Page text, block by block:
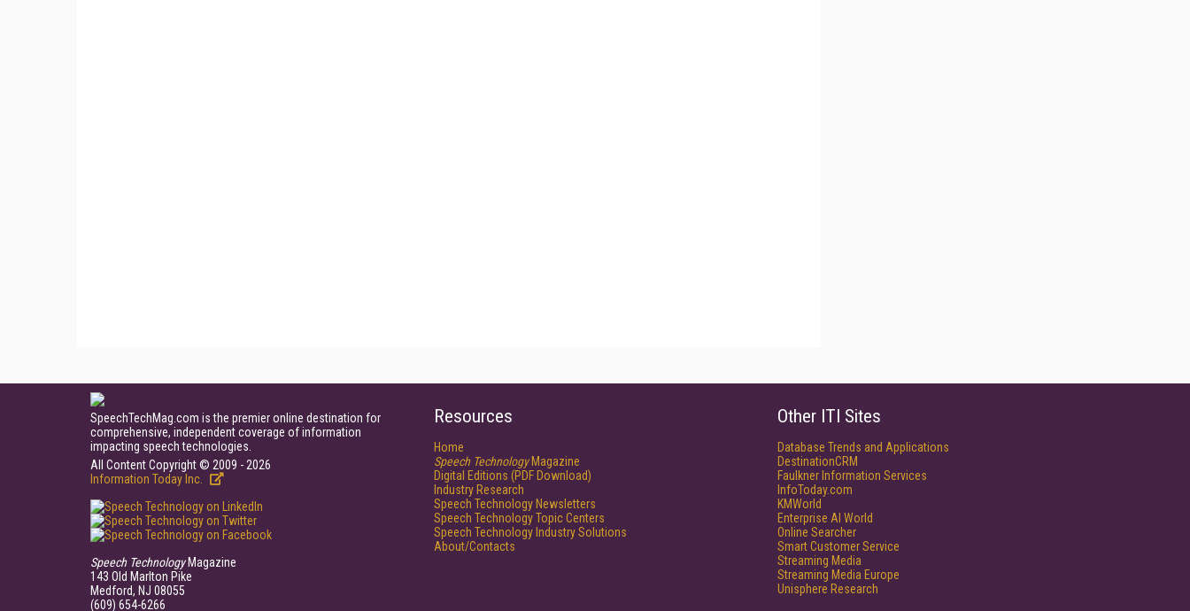
SpeechTechMag.com is the premier online destination for
comprehensive, independent coverage of information
impacting speech technologies.
All Content Copyright © 2009 - 2026
Information Today Inc.
Speech TechnologyMagazine
143 Old Marlton Pike
Medford, NJ 08055
(609) 654-6266
Resources
Home
Speech TechnologyMagazine
Digital Editions (PDF Download)
Industry Research
Speech Technology Newsletters
Speech Technology Topic Centers
Speech Technology Industry Solutions
About/Contacts
Other ITI Sites
Database Trends and Applications
DestinationCRM
Faulkner Information Services
InfoToday.com
KMWorld
Enterprise AI World
Online Searcher
Smart Customer Service
Streaming Media
Streaming Media Europe
Unisphere Research